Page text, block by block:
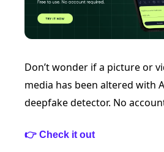
Don’t wonder if a picture or
media has been altered with
deepfake detector. No
👉 Check it out